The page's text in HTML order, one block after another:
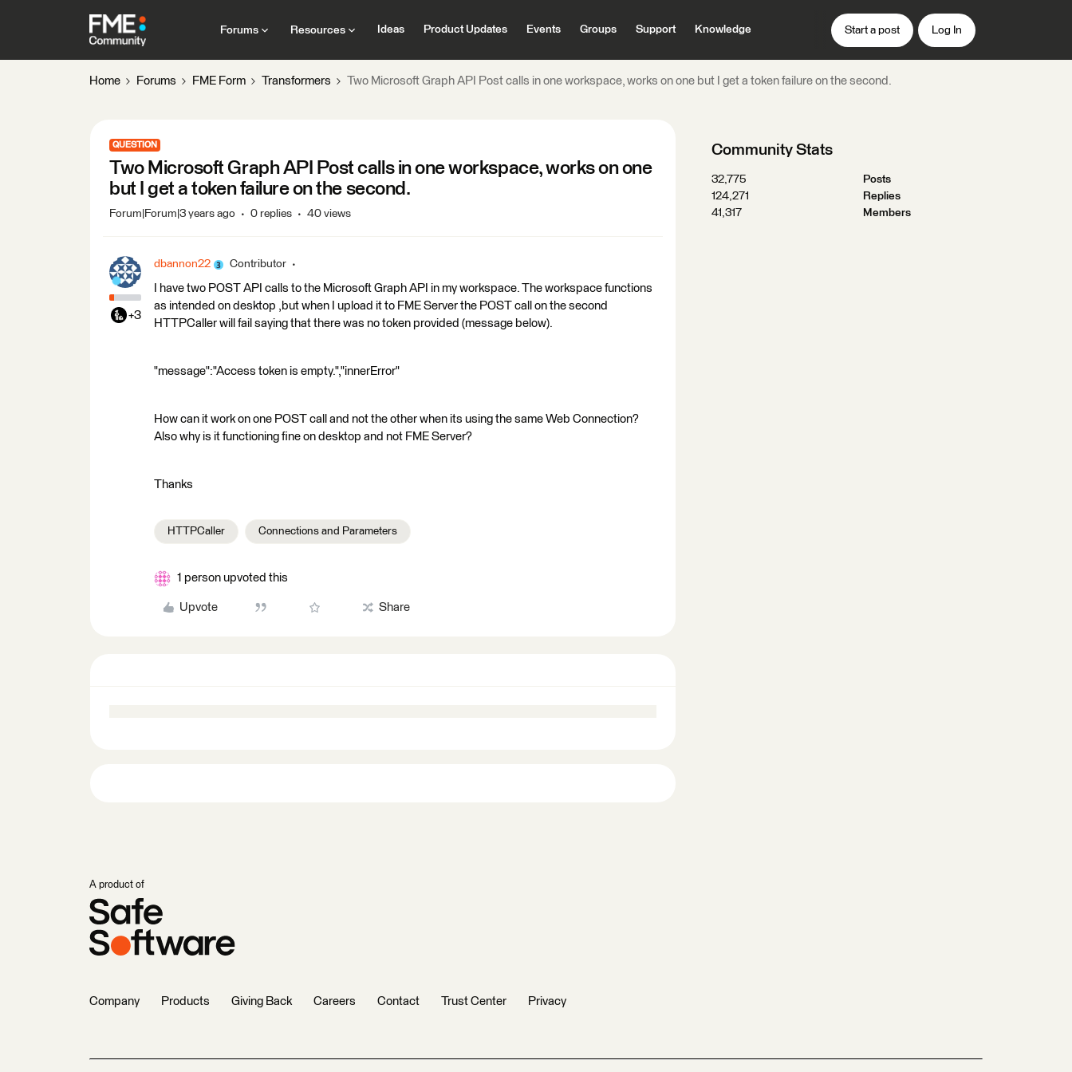
Forums Resources Ideas Product Updates Events Groups Support Knowledge Start a post Log In
Home Forums FME Form Transformers Two Microsoft Graph API Post calls in one workspace, works on one but I get a token failure on the second.
QUESTION
Two Microsoft Graph API Post calls in one workspace, works on one
but I get a token failure on the second.
Forum|Forum|3 years ago 0 replies 40 views
+3
dbannon22 Contributor
I have two POST API calls to the Microsoft Graph API in my workspace. The workspace functions
as intended on desktop ,but when I upload it to FME Server the POST call on the second
HTTPCaller will fail saying that there was no token provided (message below).
"message":"Access token is empty.","innerError"
How can it work on one POST call and not the other when its using the same Web Connection?
Also why is it functioning fine on desktop and not FME Server?
Thanks
HTTPCaller Connections and Parameters
1 person upvoted this
Upvote Share
Community Stats
32,775
Posts
124,271
Replies
41,317
Members
A product of
Company Products Giving Back Careers Contact Trust Center Privacy